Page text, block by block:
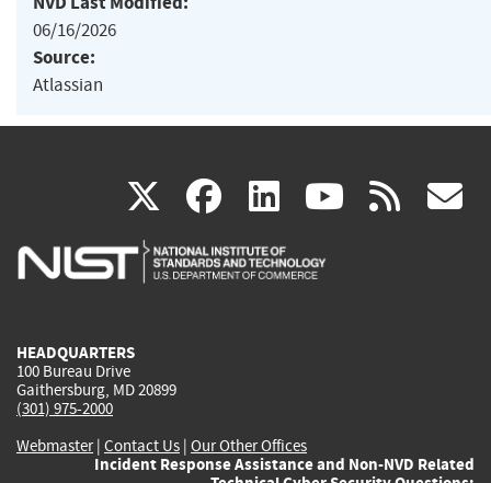
06/16/2026
Source:
Atlassian
X(link
is
facebook
(link
is
linkedin
(link
is
(link rss
HEADQUARTERS
100 Bureau Drive
Gaithersburg, MD 20899
(301) 975-2000
Webmaster| Contact Us | Our Other Offices
Incident Response Assistance and Non-NVD Related